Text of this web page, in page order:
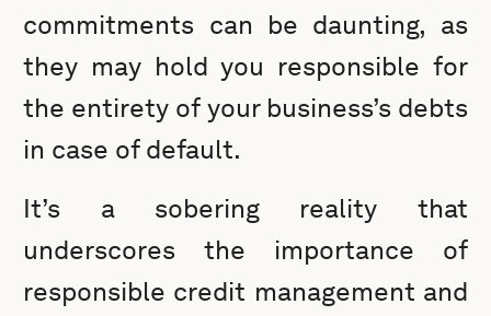
commitments can be daunting, as
they may hold you responsible for
the entirety of your business’s debts
in case of default.
It’s a sobering reality that
underscores the importance of
responsible credit management and